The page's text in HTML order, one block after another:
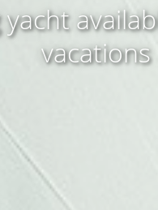
vacations